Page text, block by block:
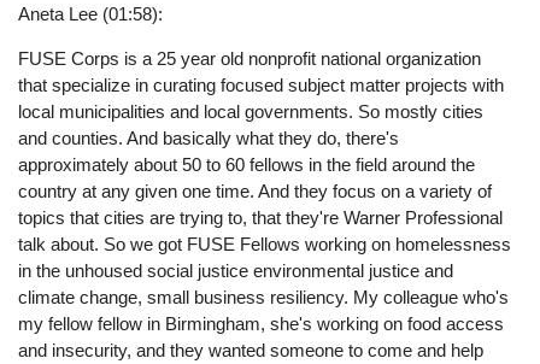
Aneta Lee (01:58):
FUSE Corps is a 25 year old nonprofit national organization
that specialize in curating focused subject matter projects with
local municipalities and local governments. So mostly cities
and counties. And basically what they do, there's
approximately about 50 to 60 fellows in the field around the
country at any given one time. And they focus on a variety of
topics that cities are trying to, that they're Warner Professional
talk about. So we got FUSE Fellows working on homelessness
in the unhoused social justice environmental justice and
climate change, small business resiliency. My colleague who's
my fellow fellow in Birmingham, she's working on food access
and insecurity, and they wanted someone to come and help